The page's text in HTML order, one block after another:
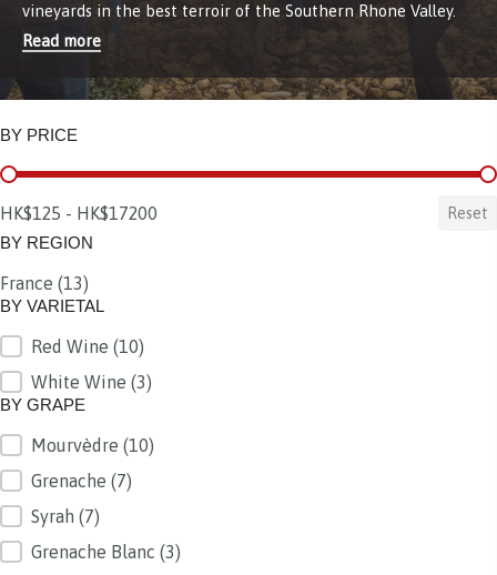
vineyards in the best terroir of the Southern Rhone Valley.
Read more
BY PRICE
BY PRICE
HK$125 - HK$17200 Reset
BY REGION
BY REGION
France (13)
BY VARIETAL
BY VARIETAL
Red Wine (10)
White Wine (3)
BY GRAPE
BY GRAPE
Mourvèdre (10)
Grenache (7)
Syrah (7)
Grenache Blanc (3)